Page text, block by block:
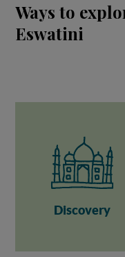
Ways to
Eswatini
Discovery